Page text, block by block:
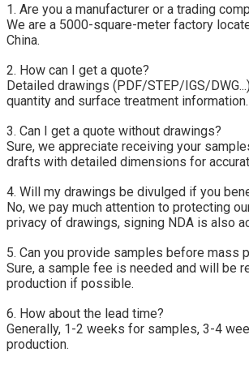
1. Are you a manufacturer or a trading
We are a 5000-square-meter factory
China.
2. How can I get a quote?
Detailed drawings (PDF/STEP/IGS/
quantity and surface treatment information.
3. Can I get a quote without drawings?
Sure, we appreciate receiving your
drafts with detailed dimensions for
4. Will my drawings be divulged if you
No, we pay much attention to protecting
privacy of drawings, signing NDA is also
5. Can you provide samples before mass
Sure, a sample fee is needed and will be
production if possible.
6. How about the lead time?
Generally, 1-2 weeks for samples, 3-4
production.